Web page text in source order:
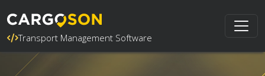
Transport Management Software